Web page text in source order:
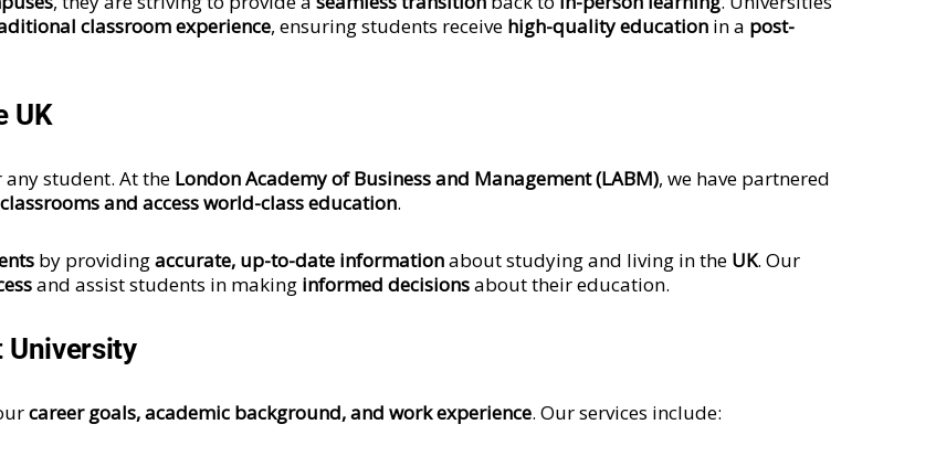
classroom experience, ensuring students receive high-quality education in a post-
UK
any student. At the London Academy of Business and Management (LABM), we have partnered
and access world-class education.
by providingaccurate, up-to-date informationabout studying and living in the UK. Our
and assist students in making informed decisionsabout their education.
University
career goals, academic background, and work experience. Our services include: